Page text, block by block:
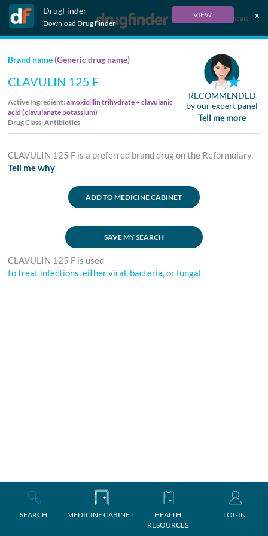
DrugFinder
Download Drug Finder
VIEW x
Français
SEARCH MEDICINE CABINET
HEALTH
RESOURCES
LOGIN
Brand name(Generic drug name)
CLAVULIN 125 F
Active Ingredient:amoxicillin trihydrate + clavulanic
acid (clavulanate potassium)
Drug Class: Antibiotics
RECOMMENDED
by our expert panel
Tell me more
CLAVULIN 125 F is a preferred brand drug on the Reformulary.
Tell me why
ADD TO MEDICINE CABINET
SAVE MY SEARCH
CLAVULIN 125 F is used
to treat infections, either viral, bacteria, or fungal